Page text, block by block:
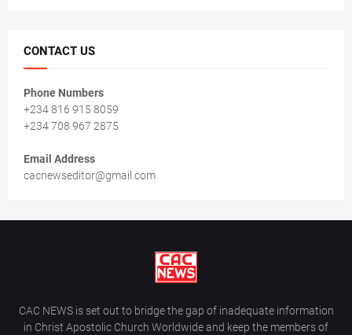
CONTACT US
Phone Numbers
+234 816 915 8059
+234 708 967 2875
Email Address
cacnewseditor@gmail.com
CAC NEWS is set out to bridge the gap of inadequate information
in Christ Apostolic Church Worldwide and keep the members of